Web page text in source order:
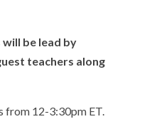
be lead by
teachers along
from 12-3:30pm ET.